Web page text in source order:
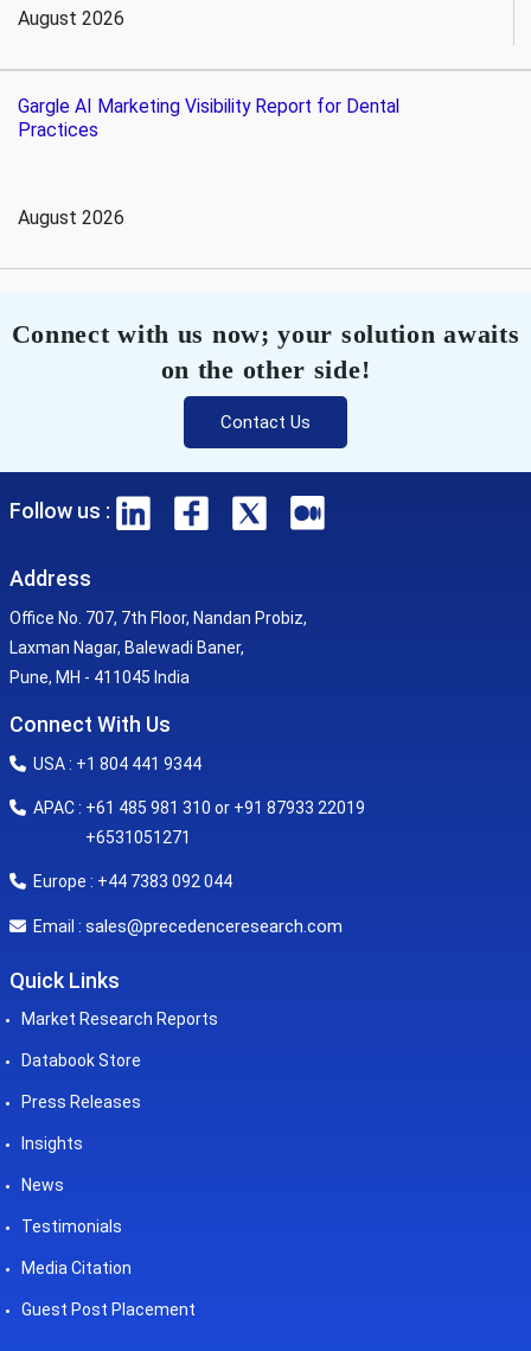
August 2026
Gargle AI Marketing Visibility Report for Dental
Practices
August 2026
Connect with us now; your solution awaits
on the other side!
Contact Us
Follow us :
Address
Office No. 707, 7th Floor, Nandan Probiz,
Laxman Nagar, Balewadi Baner,
Pune, MH - 411045 India
Connect With Us
USA : +1 804 441 9344
APAC : +61 485 981 310 or +91 87933 22019
+6531051271
Europe : +44 7383 092 044
Email : sales@precedenceresearch.com
Quick Links
Market Research Reports
Databook Store
Press Releases
Insights
News
Testimonials
Media Citation
Guest Post Placement